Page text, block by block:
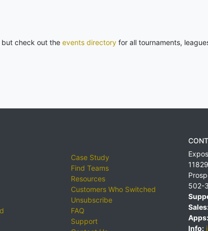
but check out the events directory for all tournaments,
Case Study
Find Teams
Resources
Customers Who Switched
Unsubscribe
FAQ
Support
502-
Apps:
Info: